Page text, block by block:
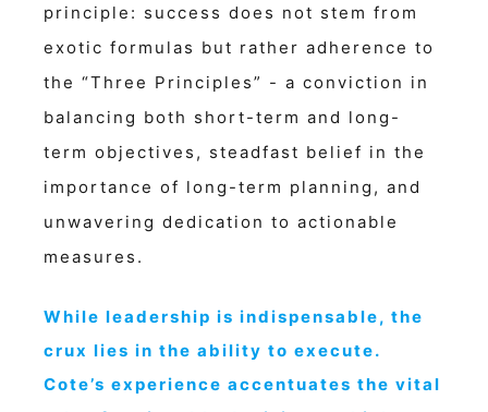
principle: success does not stem from
exotic formulas but rather adherence to
the “Three Principles” - a conviction in
balancing both short-term and long-
term objectives, steadfast belief in the
importance of long-term planning, and
unwavering dedication to actionable
measures.
While leadership is indispensable, the
crux lies in the ability to execute.
Cote’s experience accentuates the vital